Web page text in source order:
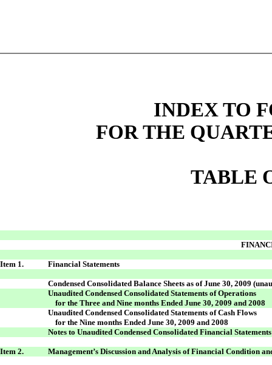
INDEX TO
FOR THE
TABLE
Item 1. Financial Statements
Condensed Consolidated Balance Sheets as of June 30, 2009
Unaudited Condensed Consolidated Statements of Operations
for the Three and Nine months Ended June 30, 2009 and 2008
Unaudited Condensed Consolidated Statements of Cash Flows
for the Nine months Ended June 30, 2009 and 2008
Notes to Unaudited Condensed Consolidated Financial Statements
Item 2. Management’s Discussion and Analysis of Financial Condition